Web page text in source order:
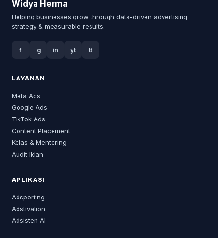
Widya Herma
Helping businesses grow through data-driven advertising
strategy & measurable results.
f ig in yt tt
LAYANAN
Meta Ads
Google Ads
TikTok Ads
Content Placement
Kelas & Mentoring
Audit Iklan
APLIKASI
Adsporting
Adstivation
Adsisten AI